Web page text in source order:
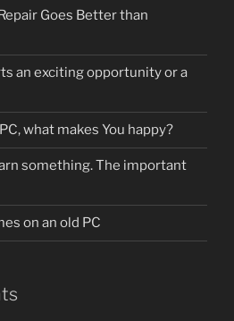
Goes Better than
an exciting opportunity or a
what makes You happy?
something. The important
on an old PC